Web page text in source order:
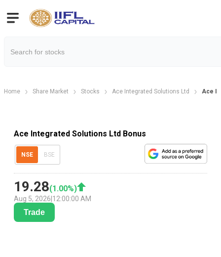
Home Share Market Stocks Ace Integrated Solutions Ltd Ace
Ace Integrated Solutions Ltd Bonus
NSE BSE
19.28(1.00%)
Aug 5, 2026 12:00:00 AM
Trade